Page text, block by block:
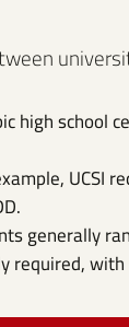
high school
UCSI
generally
required,